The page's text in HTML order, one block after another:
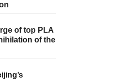
of top PLA
of the